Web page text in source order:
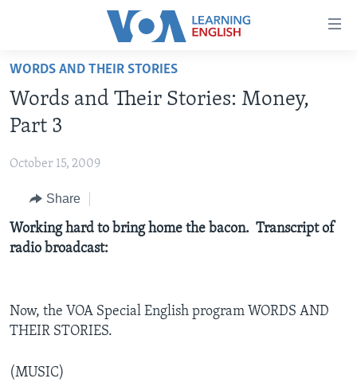
Accessibility
Skip
main
content
to
Navigation
Skip
to
ABOUT LEARNING ENGLISH
ADVANCED LEVEL
US HISTORY
VIDEO
WORDS AND THEIR STORIES
Words and Their Stories: Money,
Part 3
October 15, 2009
Share
Working hard to bring home the bacon. Transcript of
radio broadcast:
Now, the VOA Special English program WORDS AND
THEIR STORIES.
(MUSIC)